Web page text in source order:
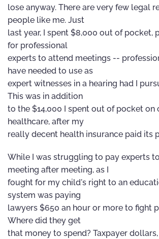
lose anyway. There are very few legal
people like me. Just
last year, I spent $8,000 out of pocket,
for professional
experts to attend meetings --
have needed to use as
expert witnesses in a hearing had I
This was in addition
to the $14,000 I spent out of pocket on
healthcare, after my
really decent health insurance paid its
While I was struggling to pay experts
meeting after meeting, as I
fought for my child's right to an
system was paying
lawyers $650 an hour or more to fight
Where did they get
that money to spend? Taxpayer